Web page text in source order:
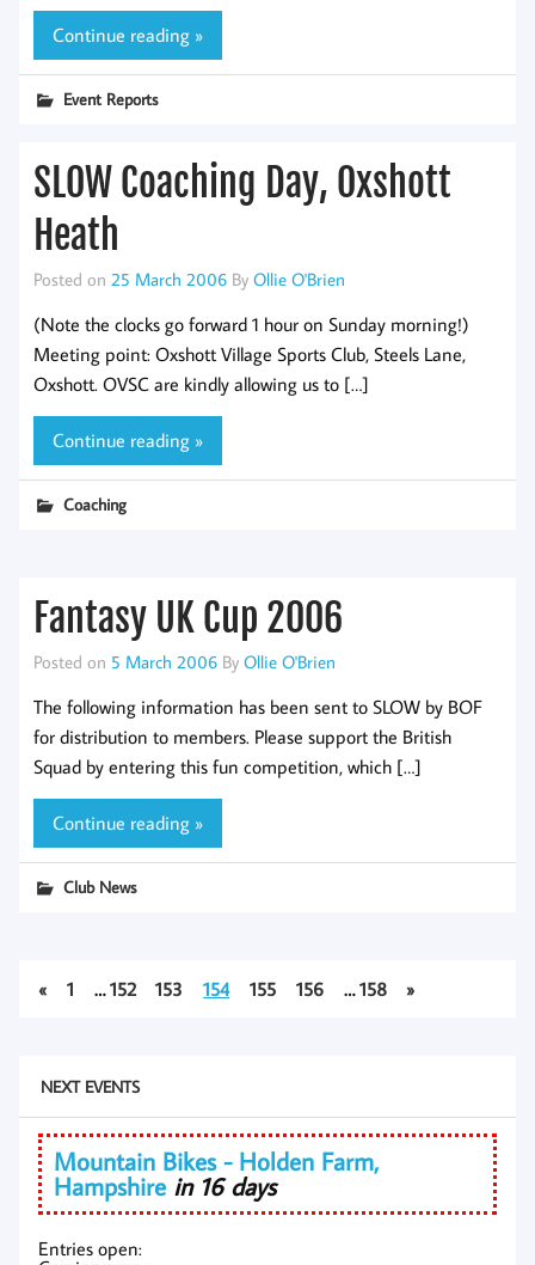
Continue reading »
Event Reports
SLOW Coaching Day, Oxshott
Heath
Posted on 25 March 2006 By Ollie O'Brien
(Note the clocks go forward 1 hour on Sunday morning!)
Meeting point: Oxshott Village Sports Club, Steels Lane,
Oxshott. OVSC are kindly allowing us to […]
Continue reading »
Coaching
Fantasy UK Cup 2006
Posted on 5 March 2006 By Ollie O'Brien
The following information has been sent to SLOW by BOF
for distribution to members. Please support the British
Squad by entering this fun competition, which […]
Continue reading »
Club News
« 1 … 152 153 154 155 156 … 158 »
NEXT EVENTS
Mountain Bikes - Holden Farm,
Hampshire in 16 days
Entries open: